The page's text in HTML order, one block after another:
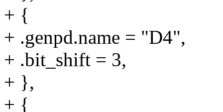
+ {
+ .genpd.name = "D4",
+ .bit_shift = 3,
+ },
+ {